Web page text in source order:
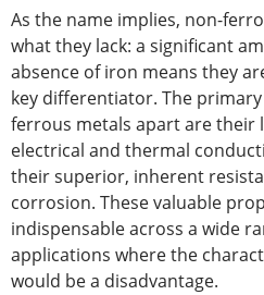
As the name implies, non-
what they lack: a significant
absence of iron means they
key differentiator. The
ferrous metals apart are their
electrical and thermal
their superior, inherent
corrosion. These valuable
indispensable across a wide
applications where the
would be a disadvantage.